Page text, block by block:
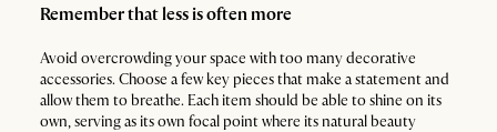
Remember that less is often more
Avoid overcrowding your space with too many decorative
accessories. Choose a few key pieces that make a statement and
allow them to breathe. Each item should be able to shine on its
own, serving as its own focal point where its natural beauty